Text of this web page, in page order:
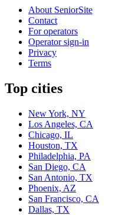
About SeniorSite
Contact
For operators
Operator sign-in
Privacy
Terms
Top cities
New York, NY
Los Angeles, CA
Chicago, IL
Houston, TX
Philadelphia, PA
San Diego, CA
San Antonio, TX
Phoenix, AZ
San Francisco, CA
Dallas, TX